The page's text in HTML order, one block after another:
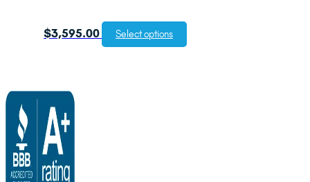
$3,595.00 Select options